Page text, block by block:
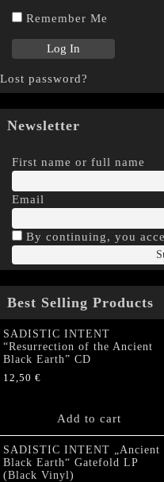
Remember Me
Lost password?
Newsletter
First name or full name
Email
By continuing, you
Best Selling Products
SADISTIC INTENT
“Resurrection of the Ancient
Black Earth” CD
12,50 €
Add to cart
SADISTIC INTENT „Ancient
Black Earth“ Gatefold LP
(Black Vinyl)